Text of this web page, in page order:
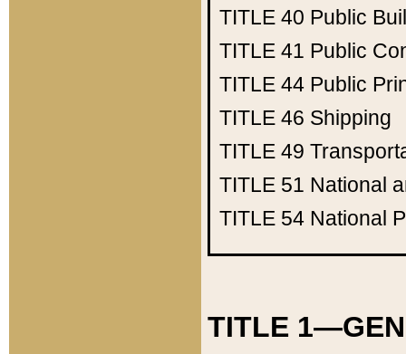
TITLE 40 Public
TITLE 41 Public
TITLE 44 Public
TITLE 46 Shipping
TITLE 49
TITLE 51 National
TITLE 54 National
TITLE